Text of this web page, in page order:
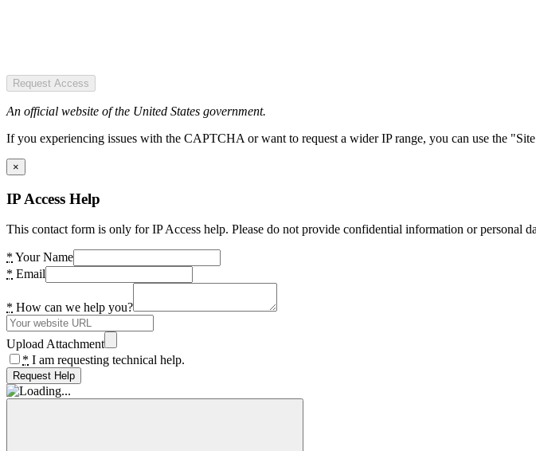
Request Access
An official website of the United States government.
If you experiencing issues with the CAPTCHA or want to request a wider IP range, you can use the
×
IP Access Help
This contact form is only for IP Access help. Please do not provide confidential information or personal
* Your Name
* Email
* How can we help you?
Upload Attachment
* I am requesting technical help.